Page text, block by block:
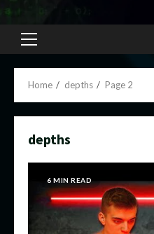
Primary
Home depths Page 2
depths
6 MIN READ